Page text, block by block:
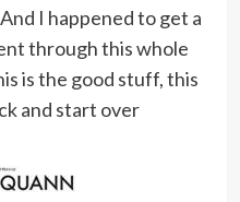
I happened to get a
through this whole
is the good stuff, this
and start over